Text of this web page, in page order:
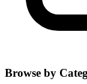
Browse by